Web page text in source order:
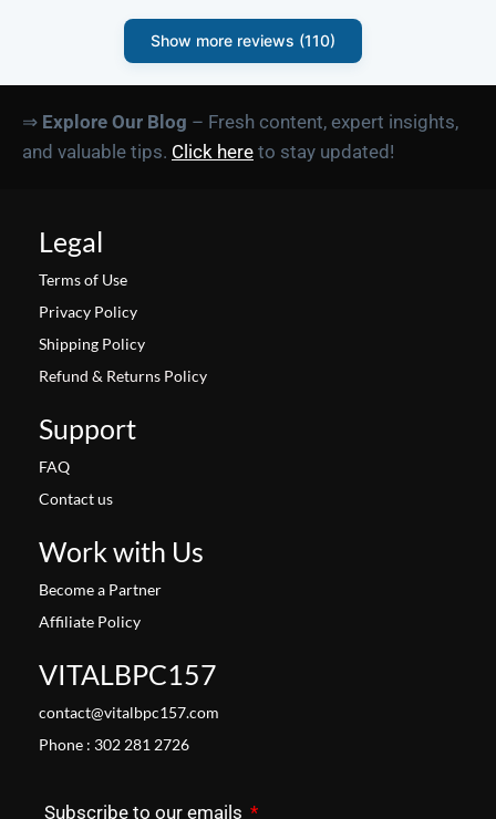
Show more reviews (110)
⇒ Explore Our Blog – Fresh content, expert insights,
and valuable tips. Click here to stay updated!
Legal
Terms of Use
Privacy Policy
Shipping Policy
Refund & Returns Policy
Support
FAQ
Contact us
Work with Us
Become a Partner
Affiliate Policy
VITALBPC157
contact@vitalbpc157.com
Phone : 302 281 2726
Subscribe to our emails